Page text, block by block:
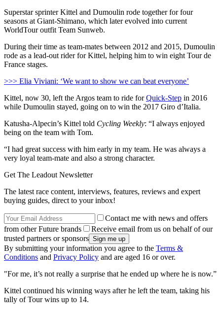
Superstar sprinter Kittel and Dumoulin rode together for four
seasons at Giant-Shimano, which later evolved into current
WorldTour outfit Team Sunweb.
During their time as team-mates between 2012 and 2015, Dumoulin
rode as a lead-out rider for Kittel, helping him to win eight Tour de
France stages.
>>> Elia Viviani: ‘We want to show we can beat everyone’
Kittel, now 30, left the Argos team to ride forQuick-Step in 2016
while Dumoulin stayed, going on to win the 2017 Giro d’Italia.
Katusha-Alpecin’s Kittel told Cycling Weekly: “I always enjoyed
being on the team with Tom.
“I had great success with him early in my team. He was always a
very loyal team-mate and also a strong character.
Get The Leadout Newsletter
The latest race content, interviews, features, reviews and expert
buying guides, direct to your inbox!
Contact me with news and offers
from other Future brands
Receive email from us on behalf of our
trusted partners or sponsors
By submitting your information you agree to the Terms &
Conditions and Privacy Policy and are aged 16 or over.
"For me, it’s not really a surprise that he ended up where he is now.”
Kittel continued his winning ways after he left the team, taking his
tally of Tour wins up to 14.